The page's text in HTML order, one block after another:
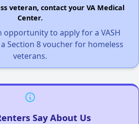
veteran, contact your VA Medical
Center.
opportunity to apply for a VASH
Section 8 voucher for homeless
veterans.
Say About Us